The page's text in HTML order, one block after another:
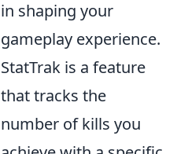
in shaping your
gameplay experience.
StatTrak is a feature
that tracks the
number of kills you